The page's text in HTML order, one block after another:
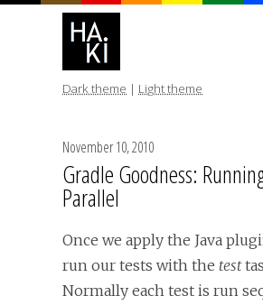
Dark theme | Light theme
November 10, 2010
Gradle Goodness:
Parallel
Once we apply the Java
run our tests with the test
Normally each test is run